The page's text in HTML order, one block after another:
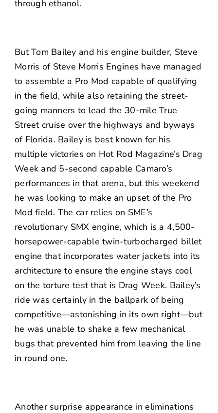
through ethanol.
But Tom Bailey and his engine builder, Steve
Morris of Steve Morris Engines have managed
to assemble a Pro Mod capable of qualifying
in the field, while also retaining the street-
going manners to lead the 30-mile True
Street cruise over the highways and byways
of Florida. Bailey is best known for his
multiple victories on Hot Rod Magazine’s Drag
Week and 5-second capable Camaro’s
performances in that arena, but this weekend
he was looking to make an upset of the Pro
Mod field. The car relies on SME’s
revolutionary SMX engine, which is a 4,500-
horsepower-capable twin-turbocharged billet
engine that incorporates water jackets into its
architecture to ensure the engine stays cool
on the torture test that is Drag Week. Bailey’s
ride was certainly in the ballpark of being
competitive—astonishing in its own right—but
he was unable to shake a few mechanical
bugs that prevented him from leaving the line
in round one.
Another surprise appearance in eliminations